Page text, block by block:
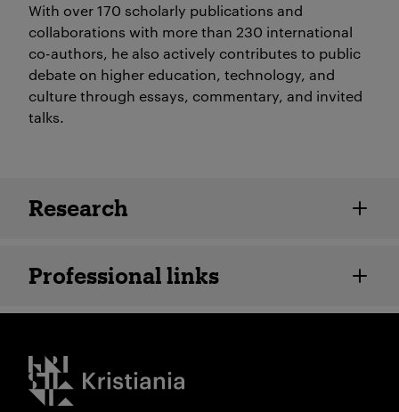
With over 170 scholarly publications and
collaborations with more than 230 international
co-authors, he also actively contributes to public
debate on higher education, technology, and
culture through essays, commentary, and invited
talks.
Employee details
Research
Professional links
Kristiania logo